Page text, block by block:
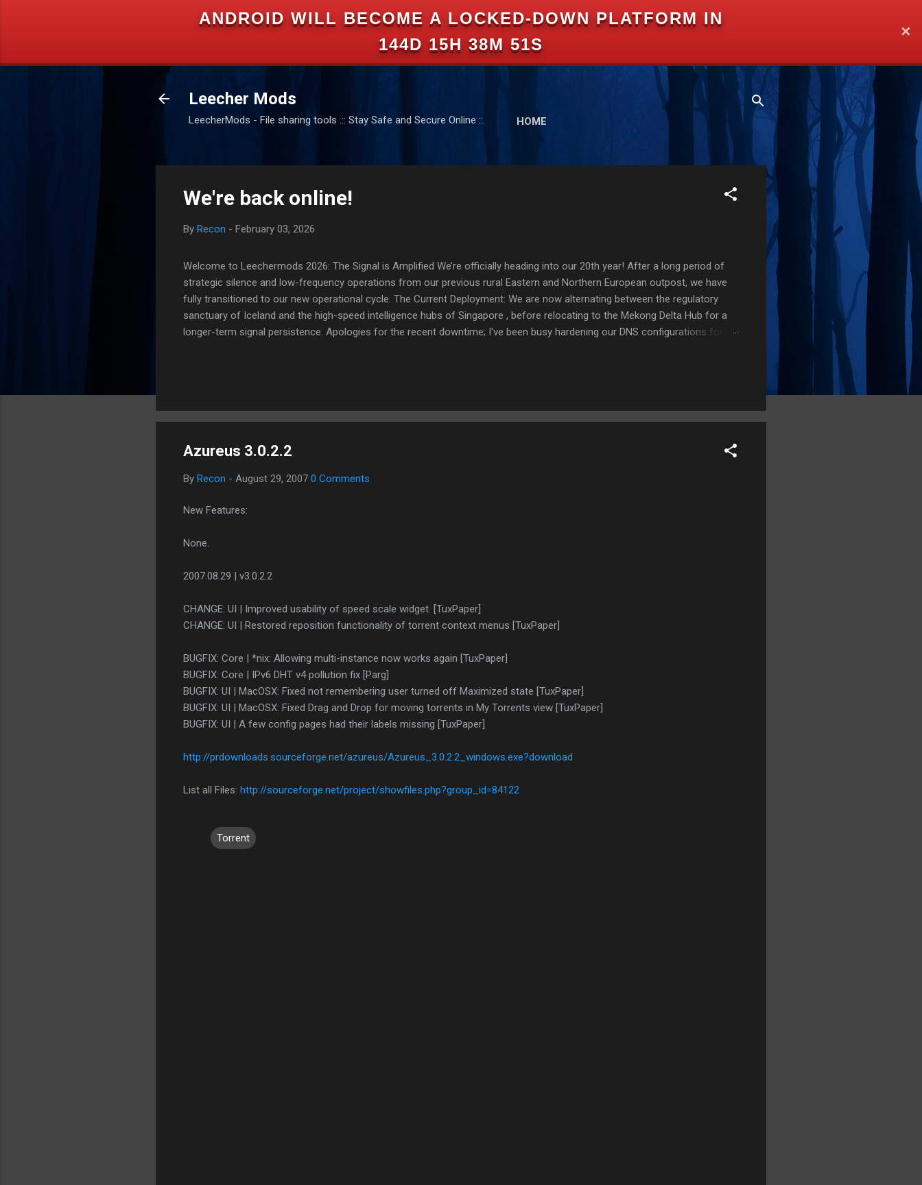
ANDROID WILL BECOME A LOCKED-DOWN PLATFORM IN
144D 15H 38M 51S
✕
Skip to main content
Leecher Mods
LeecherMods - File sharing tools .:: Stay Safe and Secure Online ::. HOME
We're back online!
By Recon - February 03, 2026
Welcome to Leechermods 2026: The Signal is Amplified We’re officially heading into our 20th year! After a long period of
strategic silence and low-frequency operations from our previous rural Eastern and Northern European outpost, we have
fully transitioned to our new operational cycle. The Current Deployment: We are now alternating between the regulatory
sanctuary of Iceland and the high-speed intelligence hubs of Singapore , before relocating to the Mekong Delta Hub for a
longer-term signal persistence. Apologies for the recent downtime; I've been busy hardening our DNS configurations for
Azureus 3.0.2.2
By Recon - August 29, 2007 0 Comments
New Features:
None.
2007.08.29 | v3.0.2.2
CHANGE: UI | Improved usability of speed scale widget. [TuxPaper]
CHANGE: UI | Restored reposition functionality of torrent context menus [TuxPaper]
BUGFIX: Core | *nix: Allowing multi-instance now works again [TuxPaper]
BUGFIX: Core | IPv6 DHT v4 pollution fix [Parg]
BUGFIX: UI | MacOSX: Fixed not remembering user turned off Maximized state [TuxPaper]
BUGFIX: UI | MacOSX: Fixed Drag and Drop for moving torrents in My Torrents view [TuxPaper]
BUGFIX: UI | A few config pages had their labels missing [TuxPaper]
http://prdownloads.sourceforge.net/azureus/Azureus_3.0.2.2_windows.exe?download
List all Files: http://sourceforge.net/project/showfiles.php?group_id=84122
Torrent